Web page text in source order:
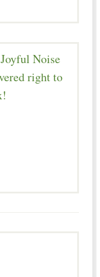
Noise
right to